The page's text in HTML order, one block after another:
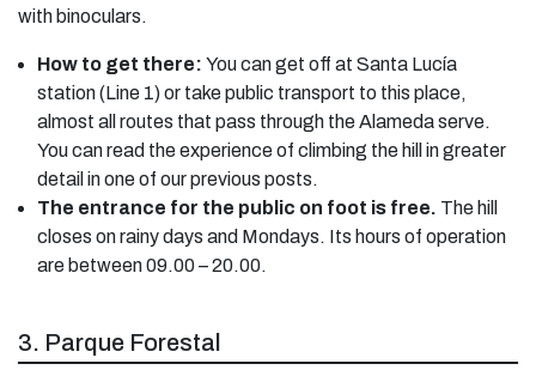
with binoculars.
How to get there: You can get off at Santa Lucía
station (Line 1) or take public transport to this place,
almost all routes that pass through the Alameda serve.
You can read the experience of climbing the hill in greater
detail in one of our previous posts.
The entrance for the public on foot is free. The hill
closes on rainy days and Mondays. Its hours of operation
are between 09.00 – 20.00.
3. Parque Forestal